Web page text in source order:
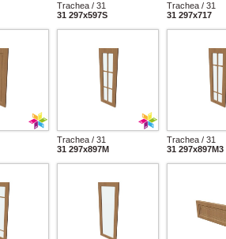
Trachea / 31
31 297x597S
Trachea / 31
31 297x717
Trachea / 31
31 297x897M
Trachea / 31
31 297x897M3